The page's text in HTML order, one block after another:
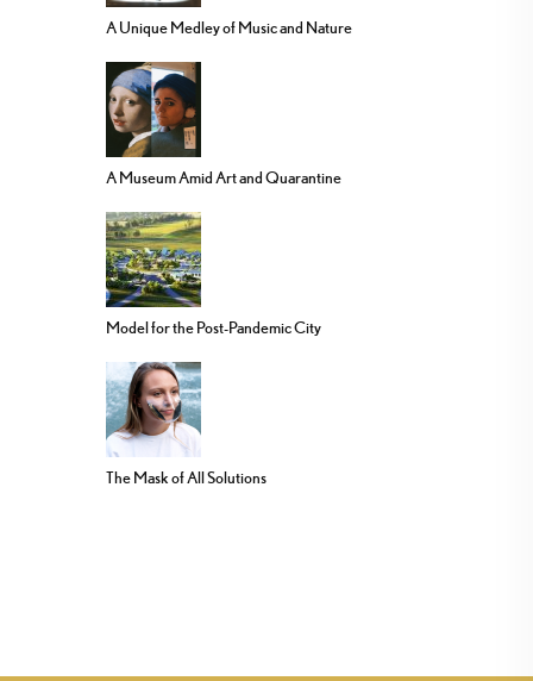
A Unique Medley of Music and Nature
A Museum Amid Art and Quarantine
Model for the Post-Pandemic City
The Mask of All Solutions